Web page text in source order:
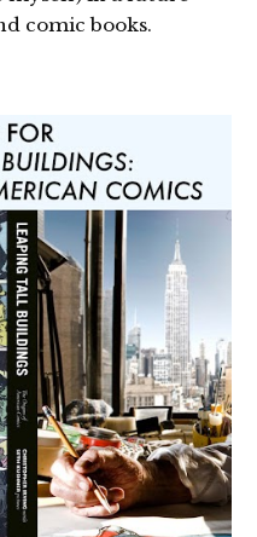
comic books.